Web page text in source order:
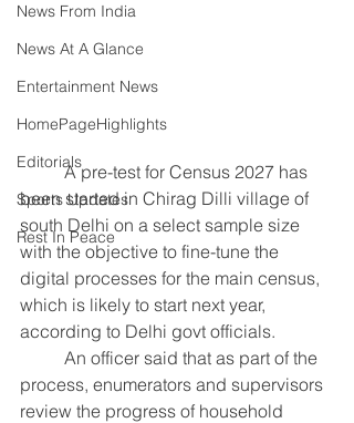
News From India
News At A Glance
Entertainment News
HomePageHighlights
Editorials
Sports Updates
Rest In Peace
	A pre-test for Census 2027 has
been started in Chirag Dilli village of
south Delhi on a select sample size
with the objective to fine-tune the
digital processes for the main census,
which is likely to start next year,
according to Delhi govt officials.
process, enumerators and supervisors
review the progress of household